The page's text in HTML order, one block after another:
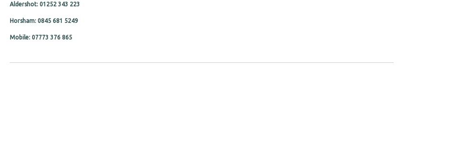
Aldershot: 01252 343 223
Horsham: 0845 681 5249
Mobile: 07773 376 865